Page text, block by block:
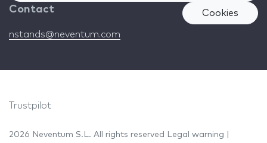
Contact
nstands@neventum.com
Cookies
Trustpilot
2026 Neventum S.L. All rights reserved Legal warning